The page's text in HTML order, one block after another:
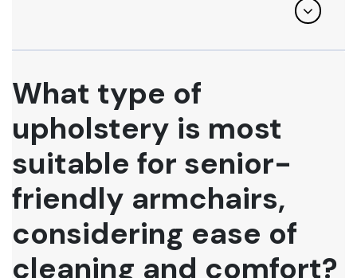
What type of
upholstery is most
suitable for senior-
friendly armchairs,
considering ease of
cleaning and comfort?